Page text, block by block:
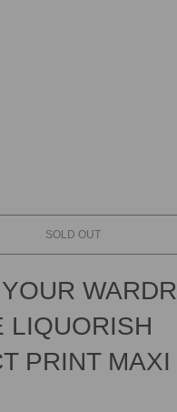
L
I
N
G
.
.
SOLD OUT
LIQUORISH
PRINT MAXI